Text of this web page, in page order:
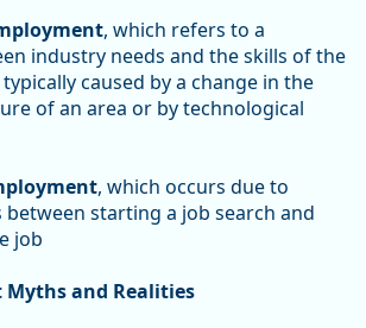
, which refers to a
industry needs and the skills of the
caused by a change in the
of an area or by technological
, which occurs due to
between starting a job search and
job
and Realities